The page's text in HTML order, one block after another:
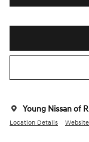
Young Nissan of
Location Details Website